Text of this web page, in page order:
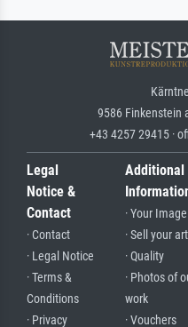
9586 Finkenstein
+43 4257 29415 ·
Legal
Notice &
Contact
· Contact
· Legal Notice
· Terms &
Conditions
· Privacy
Additional
· Your Image
· Sell your art
· Quality
· Photos of
work
· Vouchers